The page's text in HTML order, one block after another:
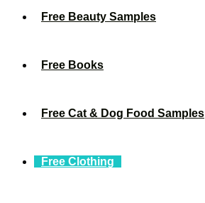
Free Beauty Samples
Free Books
Free Cat & Dog Food Samples
Free Clothing